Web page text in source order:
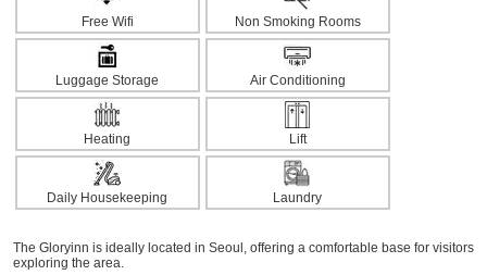
Free Wifi Non Smoking Rooms
Luggage Storage Air Conditioning
Heating Lift
Daily Housekeeping Laundry
The Gloryinn is ideally located in Seoul, offering a comfortable base for visitors
exploring the area.